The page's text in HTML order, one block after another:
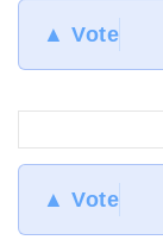
▲ Vote
▲ Vote